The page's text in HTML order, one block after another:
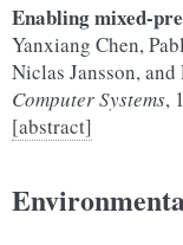
Enabling mixed-
Yanxiang Chen,
Niclas Jansson,
Computer Systems,
[abstract]